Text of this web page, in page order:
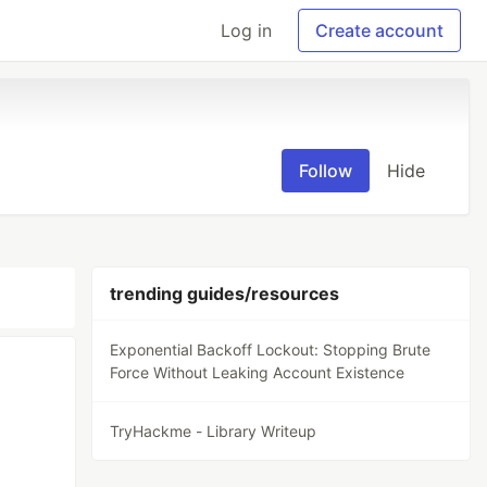
Log in Create account
Follow Hide
trending guides/resources
Exponential Backoff Lockout: Stopping Brute
Force Without Leaking Account Existence
TryHackme - Library Writeup